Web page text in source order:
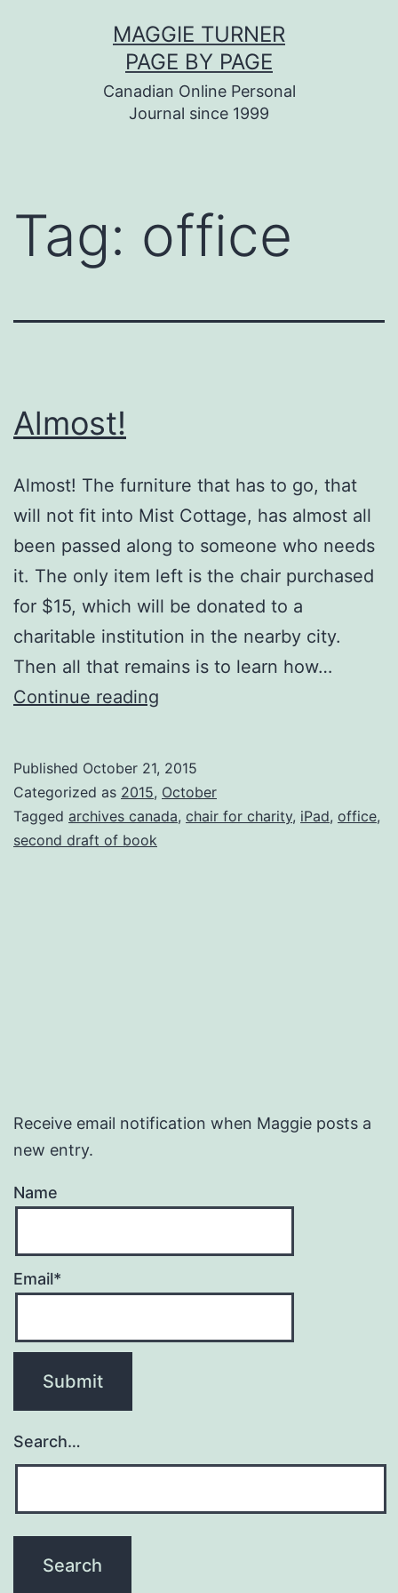
MAGGIE TURNER
PAGE BY PAGE
Canadian Online Personal
Journal since 1999
Tag: office
Almost!
Almost! The furniture that has to go, that
will not fit into Mist Cottage, has almost all
been passed along to someone who needs
it. The only item left is the chair purchased
for $15, which will be donated to a
charitable institution in the nearby city.
Then all that remains is to learn how…
Continue reading
Published October 21, 2015
Categorized as 2015, October
Tagged archives canada, chair for charity, iPad, office,
second draft of book
Receive email notification when Maggie posts a
new entry.
Name
Email*
Search…